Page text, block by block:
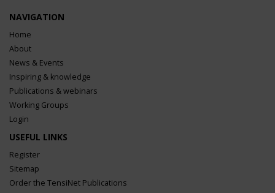
NAVIGATION
Home
About
News & Events
Inspiring & knowledge
Publications & webinars
Working Groups
Login
USEFUL LINKS
Register
Sitemap
Order the TensiNet Publications